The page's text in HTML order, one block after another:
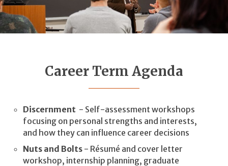
Career Term Agenda
Discernment - Self-assessment workshops
focusing on personal strengths and interests,
and how they can influence career decisions
Nuts and Bolts - Résumé and cover letter
workshop, internship planning, graduate